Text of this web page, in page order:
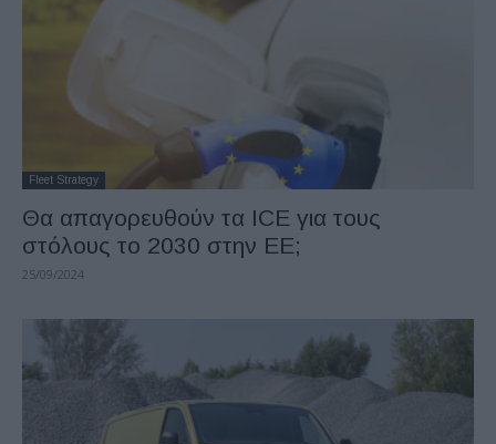
Fleet Strategy
Θα απαγορευθούν τα ICE για τους
στόλους το 2030 στην ΕΕ;
25/09/2024